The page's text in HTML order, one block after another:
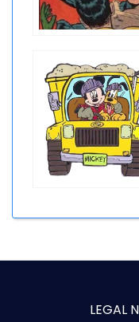
LEGAL